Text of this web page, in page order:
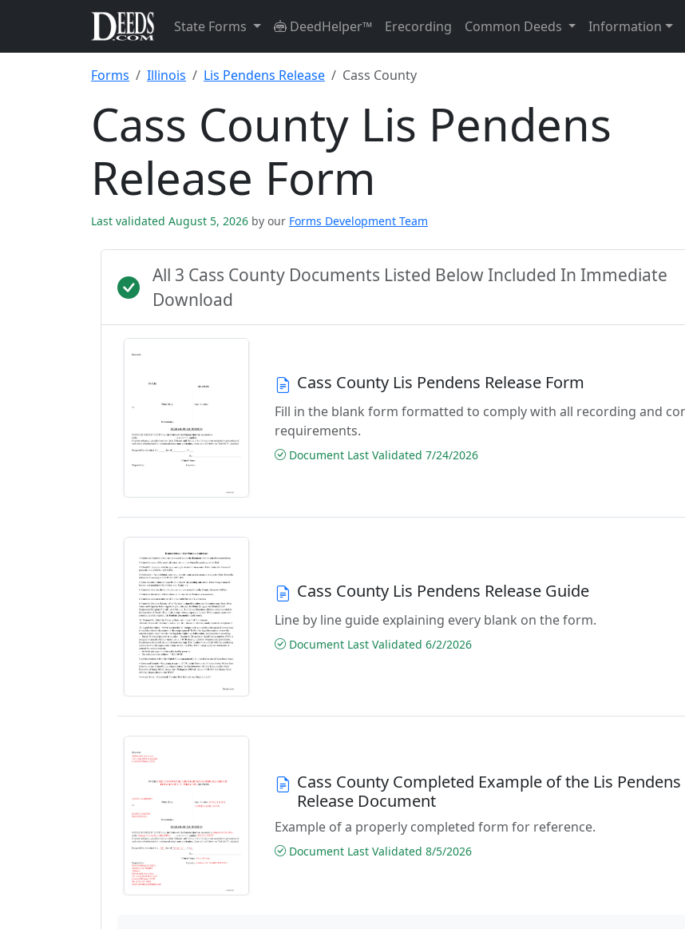
State Forms DeedHelper™ Erecording Common Deeds Information
Forms Illinois Lis Pendens Release Cass County
Cass County Lis Pendens
Release Form
Last validated August 5, 2026 by our Forms Development Team
All 3 Cass County Documents Listed Below Included In Immediate
Download
Cass County Lis Pendens Release Form
Fill in the blank form formatted to comply with all recording and
requirements.
Document Last Validated 7/24/2026
Cass County Lis Pendens Release Guide
Line by line guide explaining every blank on the form.
Document Last Validated 6/2/2026
Cass County Completed Example of the Lis Pendens
Release Document
Example of a properly completed form for reference.
Document Last Validated 8/5/2026